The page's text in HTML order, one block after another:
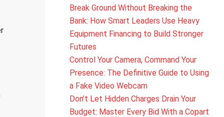
Break Ground Without Breaking the
Bank: How Smart Leaders Use Heavy
Equipment Financing to Build Stronger
Futures
Control Your Camera, Command Your
Presence: The Definitive Guide to Using
a Fake Video Webcam
Don’t Let Hidden Charges Drain Your
Budget: Master Every Bid With a Copart